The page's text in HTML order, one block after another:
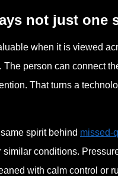
not just one
when it is viewed
person can connect
That turns a
spirit behind missed-
conditions.
with calm control or